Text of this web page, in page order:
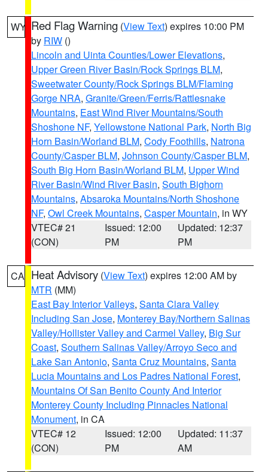
WY Red Flag Warning (View Text) expires 10:00 PM
by RIW ()
Lincoln and Uinta Counties/Lower Elevations,
Upper Green River Basin/Rock Springs BLM,
Sweetwater County/Rock Springs BLM/Flaming
Gorge NRA, Granite/Green/Ferris/Rattlesnake
Mountains, East Wind River Mountains/South
Shoshone NF, Yellowstone National Park, North Big
Horn Basin/Worland BLM, Cody Foothills, Natrona
County/Casper BLM, Johnson County/Casper BLM,
South Big Horn Basin/Worland BLM, Upper Wind
River Basin/Wind River Basin, South Bighorn
Mountains, Absaroka Mountains/North Shoshone
NF, Owl Creek Mountains, Casper Mountain, in WY
VTEC# 21
(CON)
Issued: 12:00
PM
Updated: 12:37
PM
CA Heat Advisory (View Text) expires 12:00 AM by
MTR (MM)
East Bay Interior Valleys, Santa Clara Valley
Including San Jose, Monterey Bay/Northern Salinas
Valley/Hollister Valley and Carmel Valley, Big Sur
Coast, Southern Salinas Valley/Arroyo Seco and
Lake San Antonio, Santa Cruz Mountains, Santa
Lucia Mountains and Los Padres National Forest,
Mountains Of San Benito County And Interior
Monterey County Including Pinnacles National
Monument, in CA
VTEC# 12
(CON)
Issued: 12:00
PM
Updated: 11:37
AM